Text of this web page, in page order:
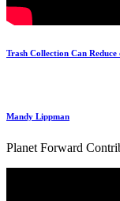
Trash Collection Can
Mandy Lippman
Planet Forward